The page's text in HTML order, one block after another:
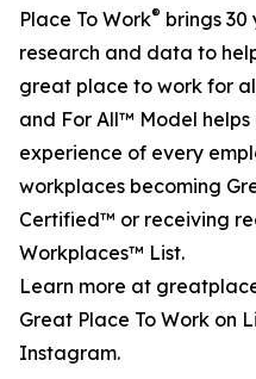
Place To Work® brings
research and data to
great place to work for
and For All™ Model
experience of every
workplaces becoming
Certified™ or receiving
Workplaces™ List.
Learn more at
Great Place To Work on
Instagram.